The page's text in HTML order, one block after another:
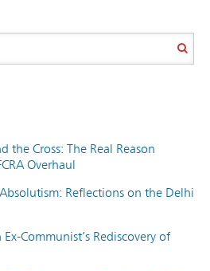
the Cross: The Real Reason
Overhaul
Reflections on the Delhi
Communist’s Rediscovery of